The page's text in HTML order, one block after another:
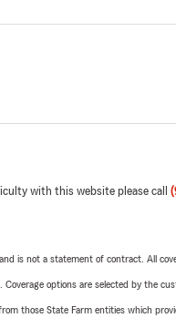
with this website please call
is not a statement of contract. All
options are selected by the
those State Farm entities which